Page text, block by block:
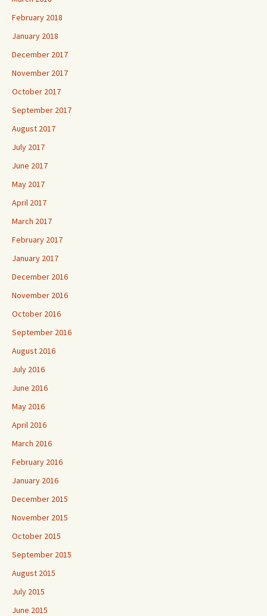
February 2018
January 2018
December 2017
November 2017
October 2017
September 2017
August 2017
July 2017
June 2017
May 2017
April 2017
March 2017
February 2017
January 2017
December 2016
November 2016
October 2016
September 2016
August 2016
July 2016
June 2016
May 2016
April 2016
March 2016
February 2016
January 2016
December 2015
November 2015
October 2015
September 2015
August 2015
July 2015
June 2015